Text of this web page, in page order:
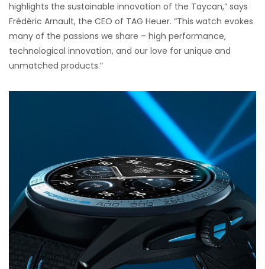
highlights the sustainable innovation of the Taycan,” says
Frédéric Arnault, the CEO of TAG Heuer. “This watch evokes
many of the passions we share – high performance,
technological innovation, and our love for unique and
unmatched products.”